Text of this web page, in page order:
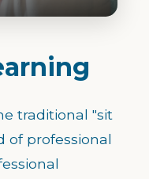
traditional "sit
of professional